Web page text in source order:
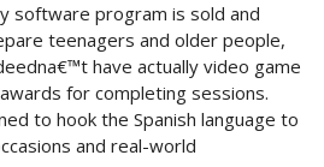
software program is sold and
teenagers and older people,
have actually video game
for completing sessions.
to hook the Spanish language to
and real-world